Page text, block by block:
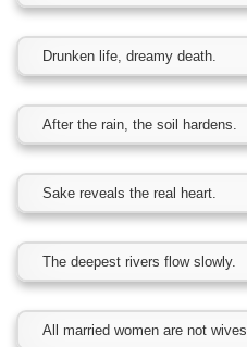
Drunken life, dreamy death.
After the rain, the soil hardens.
Sake reveals the real heart.
The deepest rivers flow slowly.
All married women are not wives.